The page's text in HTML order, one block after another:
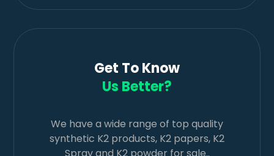
Get To Know
Us Better?
We have a wide range of top quality
synthetic K2 products, K2 papers, K2
Spray and K2 powder for sale..